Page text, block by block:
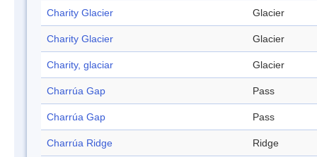
Charity Glacier Glacier
Charity Glacier Glacier
Charity, glaciar Glacier
Charrúa Gap Pass
Charrúa Gap Pass
Charrúa Ridge Ridge